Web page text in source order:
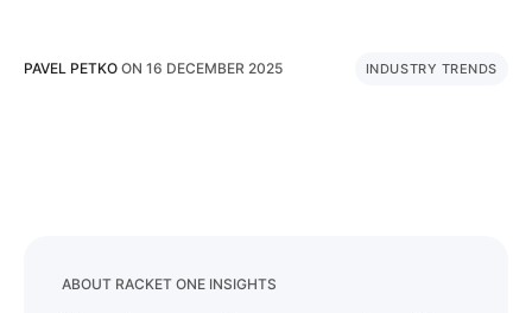
PAVEL PETKO ON 16 DECEMBER 2025 INDUSTRY TRENDS
ABOUT RACKET ONE INSIGHTS